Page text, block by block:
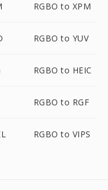
RGBO to XPM
RGBO to YUV
RGBO to HEIC
RGBO to RGF
RGBO to VIPS